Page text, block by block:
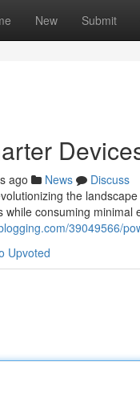
New Submit
ago News
Discuss
the
while consuming minimal
39049566/
Upvoted